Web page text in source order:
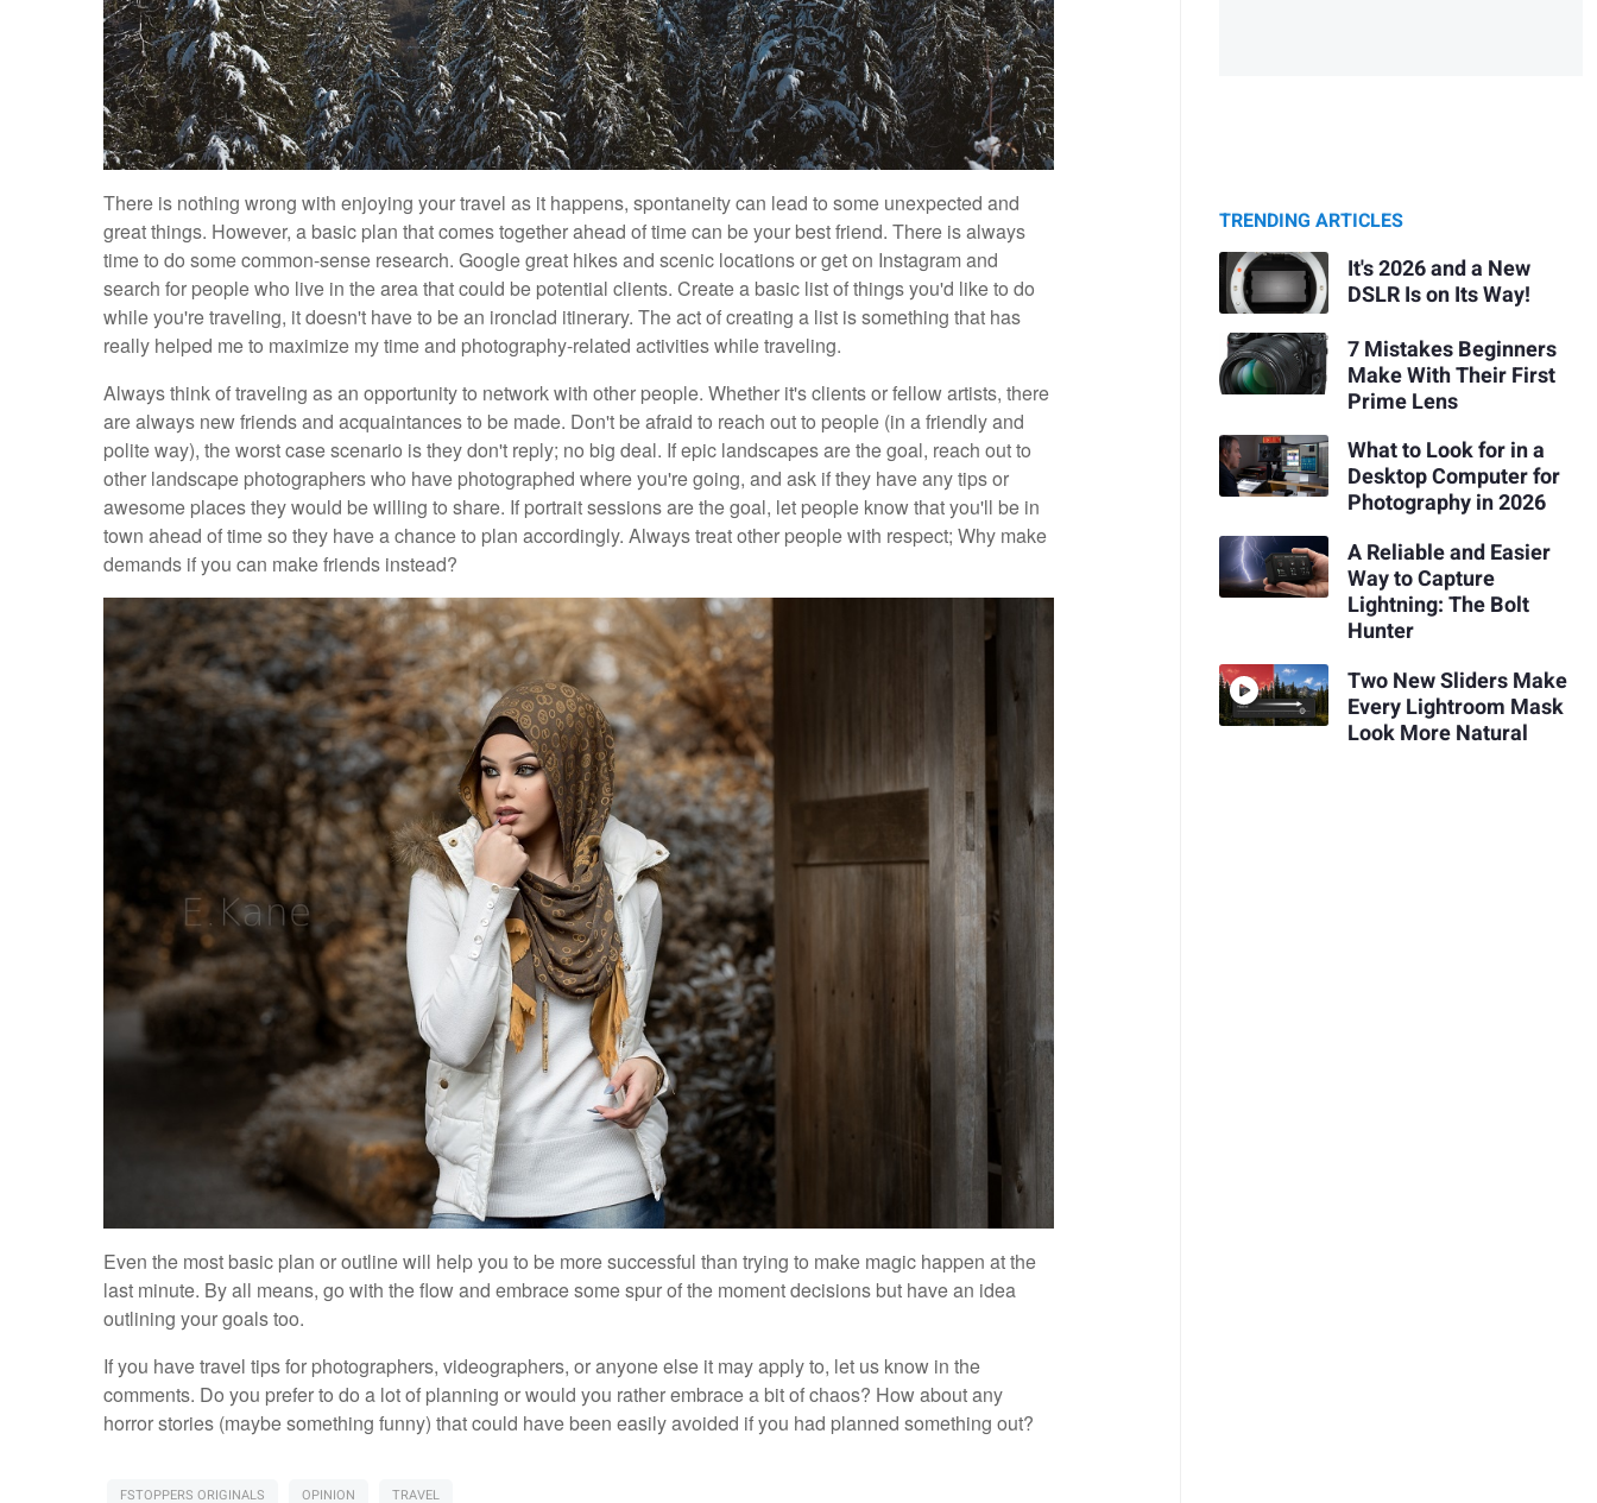
There is nothing wrong with enjoying your travel as it happens, spontaneity can lead to some unexpected and
great things. However, a basic plan that comes together ahead of time can be your best friend. There is always
time to do some common-sense research. Google great hikes and scenic locations or get on Instagram and
search for people who live in the area that could be potential clients. Create a basic list of things you'd like to do
while you're traveling, it doesn't have to be an ironclad itinerary. The act of creating a list is something that has
really helped me to maximize my time and photography-related activities while traveling.
Always think of traveling as an opportunity to network with other people. Whether it's clients or fellow artists, there
are always new friends and acquaintances to be made. Don't be afraid to reach out to people (in a friendly and
polite way), the worst case scenario is they don't reply; no big deal. If epic landscapes are the goal, reach out to
other landscape photographers who have photographed where you're going, and ask if they have any tips or
awesome places they would be willing to share. If portrait sessions are the goal, let people know that you'll be in
town ahead of time so they have a chance to plan accordingly. Always treat other people with respect; Why make
demands if you can make friends instead?
Even the most basic plan or outline will help you to be more successful than trying to make magic happen at the
last minute. By all means, go with the flow and embrace some spur of the moment decisions but have an idea
outlining your goals too.
If you have travel tips for photographers, videographers, or anyone else it may apply to, let us know in the
comments. Do you prefer to do a lot of planning or would you rather embrace a bit of chaos? How about any
horror stories (maybe something funny) that could have been easily avoided if you had planned something out?
FSTOPPERS ORIGINALS OPINION TRAVEL
TRENDING ARTICLES
It's 2026 and a New
DSLR Is on Its Way!
7 Mistakes Beginners
Make With Their First
Prime Lens
What to Look for in a
Desktop Computer for
Photography in 2026
A Reliable and Easier
Way to Capture
Lightning: The Bolt
Hunter
Two New Sliders Make
Every Lightroom Mask
Look More Natural